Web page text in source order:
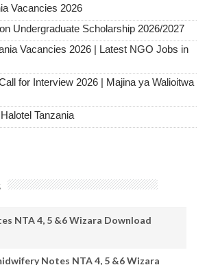
Vacancies 2026
Undergraduate Scholarship 2026/2027
Vacancies 2026 | Latest NGO Jobs in
for Interview 2026 | Majina ya Walioitwa
Tanzania
NTA 4, 5 &6 Wizara Download
Notes NTA 4, 5 &6 Wizara